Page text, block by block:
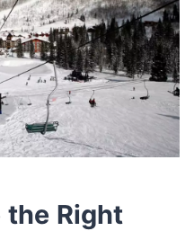
the Right